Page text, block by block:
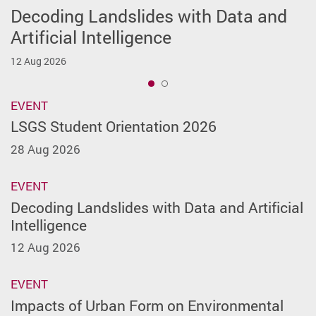
Decoding Landslides with Data and
Artificial Intelligence
12 Aug 2026
LSGS Student Orientation 2026
28 Aug 2026
EVENT
LSGS Student Orientation 2026
28 Aug 2026
EVENT
Decoding Landslides with Data and Artificial
Intelligence
12 Aug 2026
EVENT
Impacts of Urban Form on Environmental